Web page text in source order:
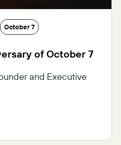
October 7
of October 7
and Executive